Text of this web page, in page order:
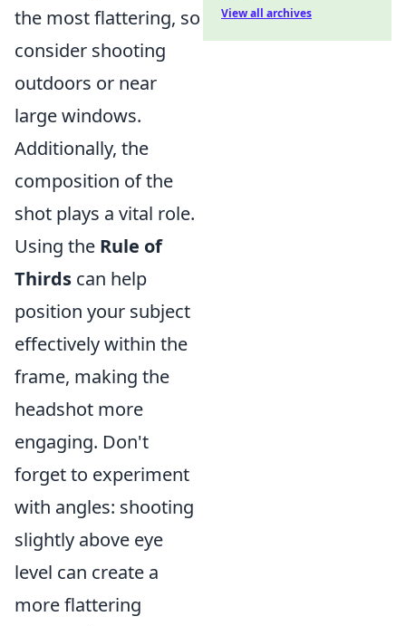
the most flattering, so
consider shooting
outdoors or near
large windows.
Additionally, the
composition of the
shot plays a vital role.
Using the Rule of
Thirds can help
position your subject
effectively within the
frame, making the
headshot more
engaging. Don't
forget to experiment
with angles: shooting
slightly above eye
level can create a
more flattering
View all archives